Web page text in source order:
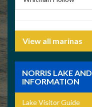
View all marinas
NORRIS LAKE
INFORMATION
Lake Visitor Guide